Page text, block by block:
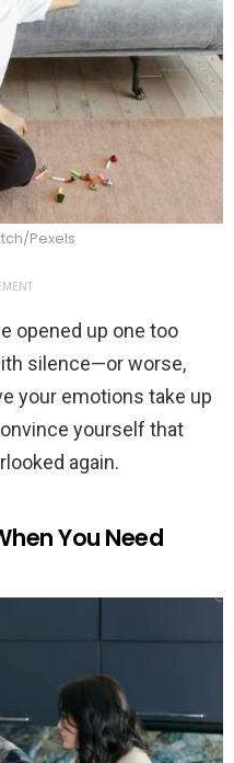
Pexels
opened up one too
silence—or worse,
your emotions take up
yourself that
again.
You Need